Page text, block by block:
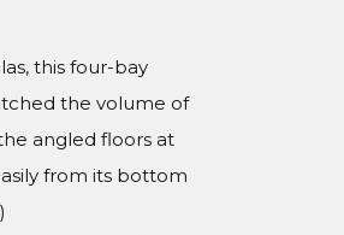
this four-bay
the volume of
angled floors at
from its bottom